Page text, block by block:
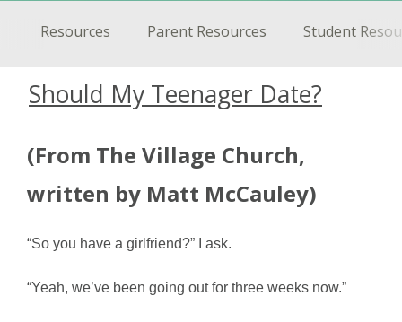
Resources Parent Resources Student
Should My Teenager Date?
(From The Village Church,
written by Matt McCauley)
“So you have a girlfriend?” I ask.
“Yeah, we’ve been going out for three weeks now.”